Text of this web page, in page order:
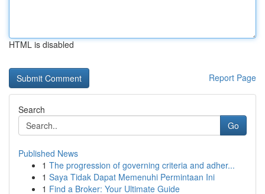
HTML is disabled
Report Page
Search
Go
Published News
1 The progression of governing criteria and adher...
1 Saya Tidak Dapat Memenuhi Permintaan Ini
1 Find a Broker: Your Ultimate Guide